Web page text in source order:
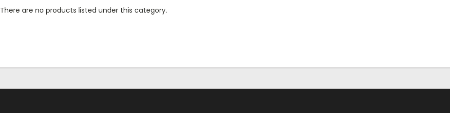
There are no products listed under this category.